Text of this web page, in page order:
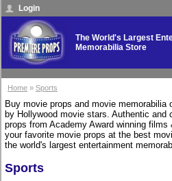
Login
The World's Largest
Memorabilia Store
Home » Sports
Buy movie props and movie memorabilia
by Hollywood movie stars. Authentic and
props from Academy Award winning
your favorite movie props at the best
the world's largest entertainment
Sports